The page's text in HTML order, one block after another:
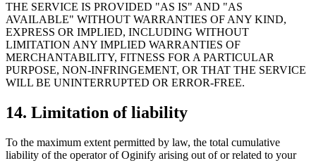
THE SERVICE IS PROVIDED "AS IS" AND "AS
AVAILABLE" WITHOUT WARRANTIES OF ANY KIND,
EXPRESS OR IMPLIED, INCLUDING WITHOUT
LIMITATION ANY IMPLIED WARRANTIES OF
MERCHANTABILITY, FITNESS FOR A PARTICULAR
PURPOSE, NON-INFRINGEMENT, OR THAT THE SERVICE
WILL BE UNINTERRUPTED OR ERROR-FREE.
14. Limitation of liability
To the maximum extent permitted by law, the total cumulative
liability of the operator of Oginify arising out of or related to your